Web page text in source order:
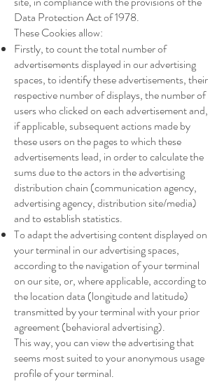
Data Protection Act of 1978.
These Cookies allow:
Firstly, to count the total number of
advertisements displayed in our advertising
spaces, to identify these advertisements, their
respective number of displays, the number of
users who clicked on each advertisement and,
if applicable, subsequent actions made by
these users on the pages to which these
advertisements lead, in order to calculate the
sums due to the actors in the advertising
distribution chain (communication agency,
advertising agency, distribution site/media)
and to establish statistics.
To adapt the advertising content displayed on
your terminal in our advertising spaces,
according to the navigation of your terminal
on our site, or, where applicable, according to
the location data (longitude and latitude)
transmitted by your terminal with your prior
agreement (behavioral advertising).
This way, you can view the advertising that
seems most suited to your anonymous usage
profile of your terminal.